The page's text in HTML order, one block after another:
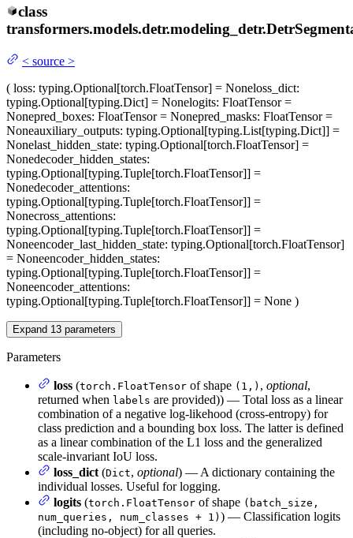
class
transformers.models.detr.modeling_detr.
< source >
( loss: typing.Optional[torch.FloatTensor] = Noneloss_dict:
typing.Optional[typing.Dict] = Nonelogits: FloatTensor =
Nonepred_boxes: FloatTensor = Nonepred_masks: FloatTensor =
Noneauxiliary_outputs: typing.Optional[typing.List[typing.Dict]] =
Nonelast_hidden_state: typing.Optional[torch.FloatTensor] =
Nonedecoder_hidden_states:
typing.Optional[typing.Tuple[torch.FloatTensor]] =
Nonedecoder_attentions:
typing.Optional[typing.Tuple[torch.FloatTensor]] =
Nonecross_attentions:
typing.Optional[typing.Tuple[torch.FloatTensor]] =
Noneencoder_last_hidden_state: typing.Optional[torch.FloatTensor]
= Noneencoder_hidden_states:
typing.Optional[typing.Tuple[torch.FloatTensor]] =
Noneencoder_attentions:
typing.Optional[typing.Tuple[torch.FloatTensor]] = None )
Expand 13 parameters
Parameters
loss (torch.FloatTensor of shape (1,) , optional,
returned when labels are provided)) — Total loss as a linear
combination of a negative log-likehood (cross-entropy) for
class prediction and a bounding box loss. The latter is defined
as a linear combination of the L1 loss and the generalized
scale-invariant IoU loss.
loss_dict (Dict, optional) — A dictionary containing the
individual losses. Useful for logging.
logits (torch.FloatTensor of shape (batch_size,
num_queries, num_classes + 1) ) — Classification logits
(including no-object) for all queries.